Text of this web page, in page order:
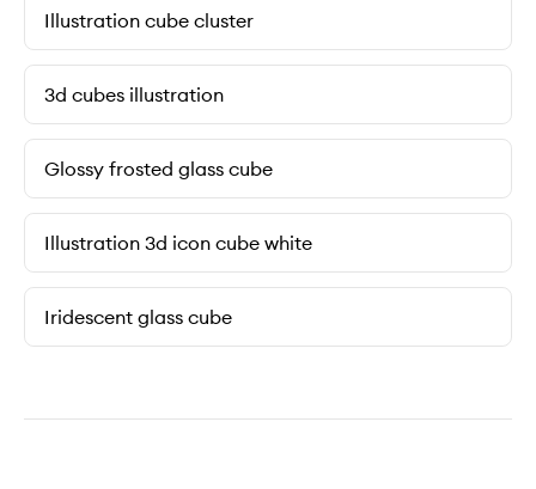
Illustration cube cluster
3d cubes illustration
Glossy frosted glass cube
Illustration 3d icon cube white
Iridescent glass cube